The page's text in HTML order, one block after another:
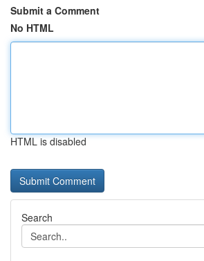
Submit a Comment
No HTML
HTML is disabled
Search